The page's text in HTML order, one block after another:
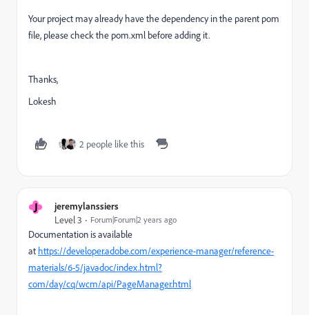
Your project may already have the dependency in the parent pom
file, please check the pom.xml before adding it.
Thanks,
Lokesh
2 people like this
J jeremylanssiers
Level 3 Forum|Forum|2 years ago
Documentation is available
at https://developer.adobe.com/experience-manager/reference-
materials/6-5/javadoc/index.html?
com/day/cq/wcm/api/PageManager.html